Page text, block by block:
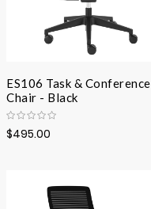
ES106 Task & Conference
Chair - Black
$495.00